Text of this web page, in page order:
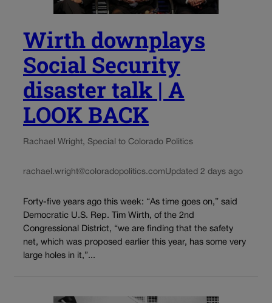
Wirth downplays
Social Security
disaster talk | A
LOOK BACK
Rachael Wright, Special to Colorado Politics
rachael.wright@coloradopolitics.comUpdated 2 days ago
Forty-five years ago this week: “As time goes on,” said
Democratic U.S. Rep. Tim Wirth, of the 2nd
Congressional District, “we are finding that the safety
net, which was proposed earlier this year, has some very
large holes in it,”...